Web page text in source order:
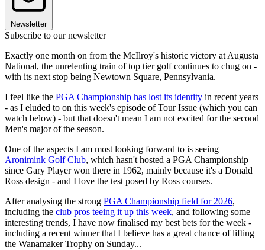
Newsletter
Subscribe to our newsletter
Exactly one month on from the McIlroy's historic victory at Augusta
National, the unrelenting train of top tier golf continues to chug on -
with its next stop being Newtown Square, Pennsylvania.
I feel like the PGA Championship has lost its identity in recent years
- as I eluded to on this week's episode of Tour Issue (which you can
watch below) - but that doesn't mean I am not excited for the second
Men's major of the season.
One of the aspects I am most looking forward to is seeing
Aronimink Golf Club, which hasn't hosted a PGA Championship
since Gary Player won there in 1962, mainly because it's a Donald
Ross design - and I love the test posed by Ross courses.
After analysing the strong PGA Championship field for 2026,
including the club pros teeing it up this week, and following some
interesting trends, I have now finalised my best bets for the week -
including a recent winner that I believe has a great chance of lifting
the Wanamaker Trophy on Sunday...